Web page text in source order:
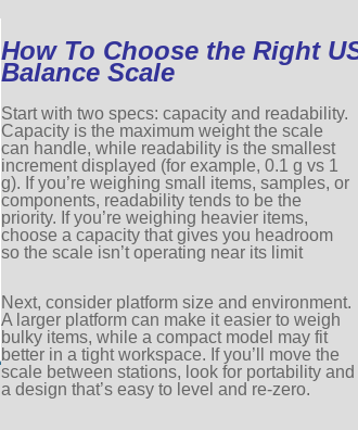
How To Choose the Right
Balance Scale
Start with two specs: capacity and readability.
Capacity is the maximum weight the scale
can handle, while readability is the smallest
increment displayed (for example, 0.1 g vs 1
g). If you’re weighing small items, samples, or
components, readability tends to be the
priority. If you’re weighing heavier items,
choose a capacity that gives you headroom
so the scale isn’t operating near its limit
Next, consider platform size and environment.
A larger platform can make it easier to weigh
bulky items, while a compact model may fit
better in a tight workspace. If you’ll move the
scale between stations, look for portability and
a design that’s easy to level and re-zero.